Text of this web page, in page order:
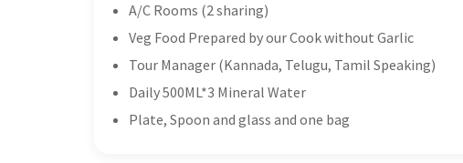
A/C Rooms (2 sharing)
Veg Food Prepared by our Cook without Garlic
Tour Manager (Kannada, Telugu, Tamil Speaking)
Daily 500ML*3 Mineral Water
Plate, Spoon and glass and one bag